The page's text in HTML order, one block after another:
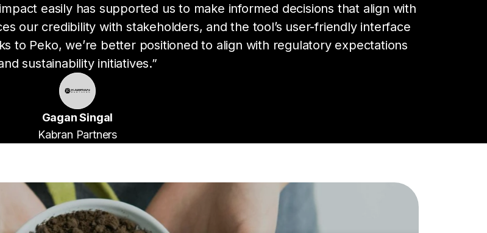
easily has supported us to make informed decisions that align with
our credibility with stakeholders, and the tool’s user-friendly interface
to Peko, we’re better positioned to align with regulatory expectations
sustainability initiatives.”
Gagan Singal
Kabran Partners